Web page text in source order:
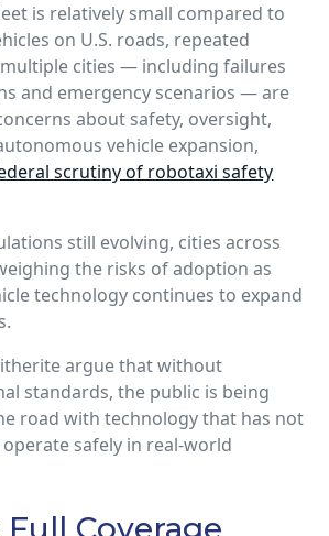
is relatively small compared to
on U.S. roads, repeated
cities — including failures
and emergency scenarios — are
about safety, oversight,
vehicle expansion,
scrutiny of robotaxi safety
still evolving, cities across
the risks of adoption as
technology continues to expand
argue that without
standards, the public is being
road with technology that has not
safely in real‑world